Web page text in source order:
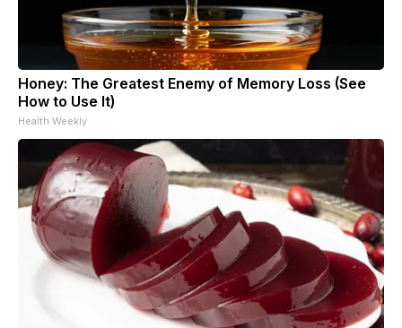
Honey: The Greatest Enemy of Memory Loss (See
How to Use It)
Health Weekly